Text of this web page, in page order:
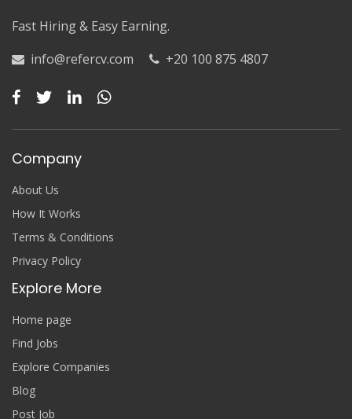
Fast Hiring & Easy Earning.
info@refercv.com
+20 100 875 4807
Company
About Us
How It Works
Terms & Conditions
Privacy Policy
Explore More
Home page
Find Jobs
Explore Companies
Blog
Post Job